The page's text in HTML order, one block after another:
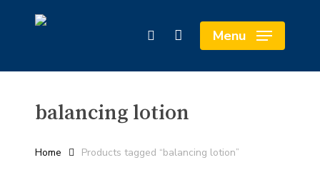
search Menu
Cart
balancing lotion
Home Products tagged “balancing lotion”
Close
Filters